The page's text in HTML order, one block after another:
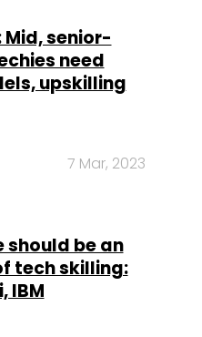
Mid, senior-
need
upskilling
7 Mar, 2023
should be an
tech skilling:
IBM